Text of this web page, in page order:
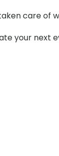
care of
your next